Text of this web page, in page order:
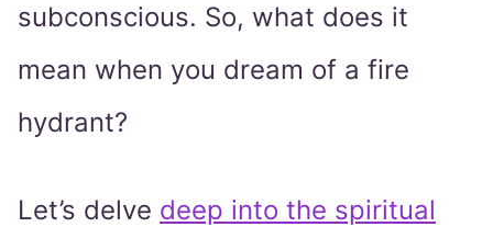
subconscious. So, what does it
mean when you dream of a fire
hydrant?
Let’s delve deep into the spiritual